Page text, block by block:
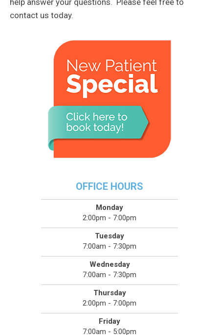
help answer your questions. Please feel free to
contact us today.
OFFICE HOURS
Monday
2:00pm - 7:00pm
Tuesday
7:00am - 7:30pm
Wednesday
7:00am - 7:30pm
Thursday
2:00pm - 7:00pm
Friday
7:00am - 5:00pm